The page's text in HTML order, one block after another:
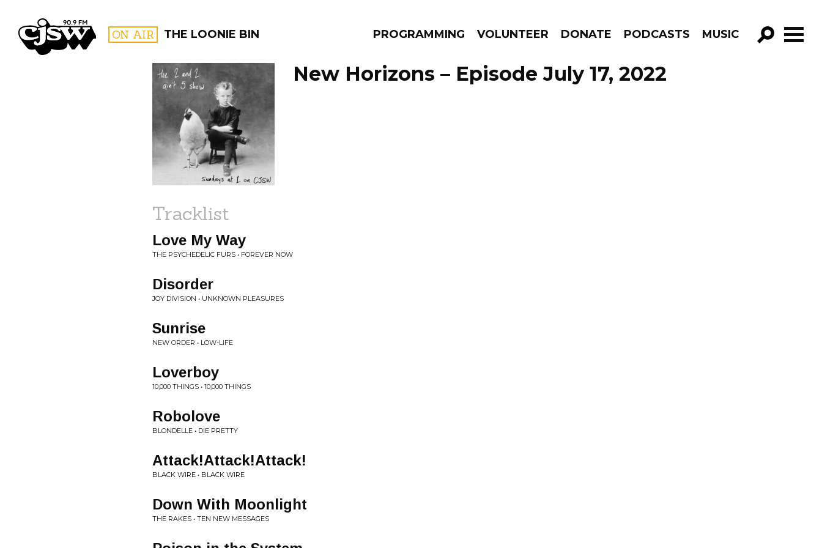
CJSW ON AIR THE LOONIE BIN PROGRAMMING VOLUNTEER DONATE PODCASTS MUSIC
GO!
FILTER BY:
PROGRAMS
New Horizons – Episode July 17, 2022
Tracklist
Love My Way
THE PSYCHEDELIC FURS • FOREVER NOW
Disorder
JOY DIVISION • UNKNOWN PLEASURES
Sunrise
NEW ORDER • LOW-LIFE
Loverboy
10,000 THINGS • 10,000 THINGS
Robolove
BLONDELLE • DIE PRETTY
Attack!Attack!Attack!
BLACK WIRE • BLACK WIRE
Down With Moonlight
THE RAKES • TEN NEW MESSAGES